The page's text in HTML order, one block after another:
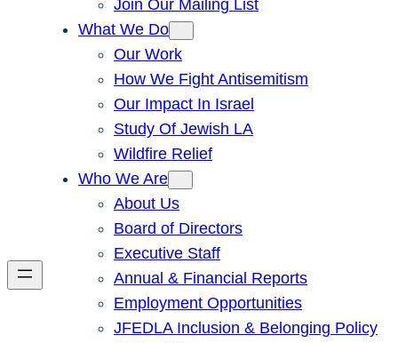
Join Our Mailing List
What We Do
Our Work
How We Fight Antisemitism
Our Impact In Israel
Study Of Jewish LA
Wildfire Relief
Who We Are
About Us
Board of Directors
Executive Staff
Annual & Financial Reports
Employment Opportunities
JFEDLA Inclusion & Belonging Policy